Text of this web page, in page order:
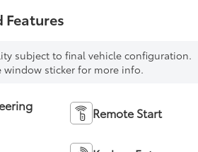
subject to final vehicle configuration.
window sticker for more info.
Remote Start